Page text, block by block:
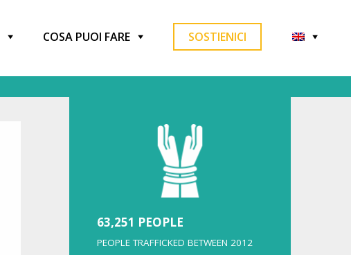
COSA PUOI FARE SOSTIENICI
63,251 PEOPLE
PEOPLE TRAFFICKED BETWEEN 2012